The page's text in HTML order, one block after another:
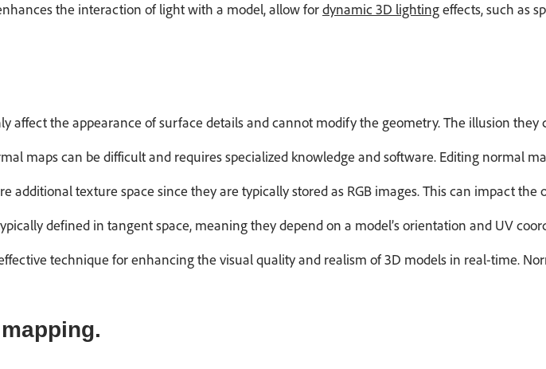
the interaction of light with a model, allow fordynamic 3D lightingeffects, such as
affect the appearance of surface details and cannot modify the geometry. The illusion
maps can be difficult and requires specialized knowledge and software. Editing normal
additional texture space since they are typically stored as RGB images. This can impact
defined in tangent space, meaning they depend on a model’s orientation and UV
technique for enhancing the visual quality and realism of 3D models in real-time.